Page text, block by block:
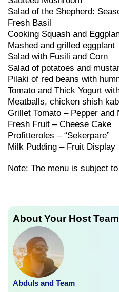
Salad of the Shepherd:
Fresh Basil
Cooking Squash and
Mashed and grilled eggplant
Salad with Fusili and Corn
Salad of potatoes and
Pilaki of red beans with
Tomato and Thick Yogurt
Meatballs, chicken shish
Grillet Tomato – Pepper and
Fresh Fruit – Cheese Cake
Profitteroles – “Sekerpare”
Milk Pudding – Fruit Display
Note: The menu is subject
About Your Host Team
Abduls and Team